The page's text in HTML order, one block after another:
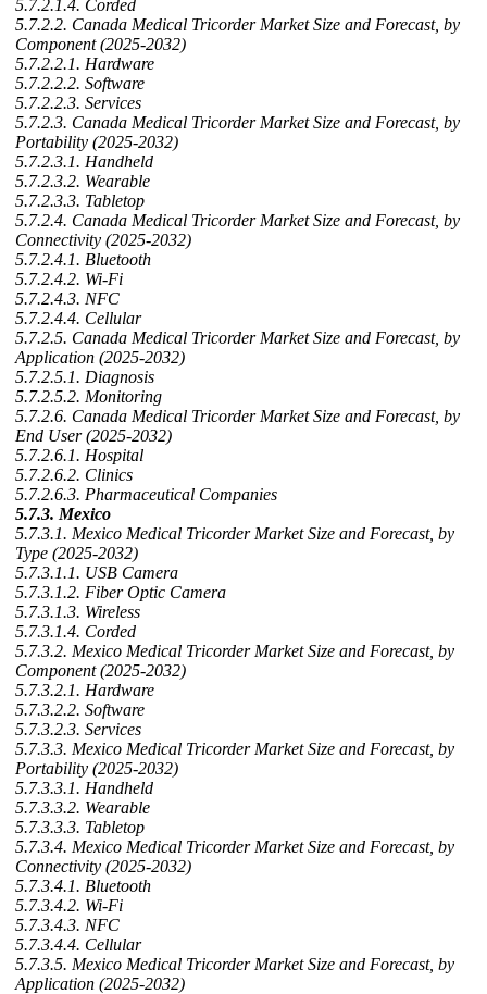
5.7.2.1.4. Corded
5.7.2.2. Canada Medical Tricorder Market Size and Forecast, by
Component (2025-2032)
5.7.2.2.1. Hardware
5.7.2.2.2. Software
5.7.2.2.3. Services
5.7.2.3. Canada Medical Tricorder Market Size and Forecast, by
Portability (2025-2032)
5.7.2.3.1. Handheld
5.7.2.3.2. Wearable
5.7.2.3.3. Tabletop
5.7.2.4. Canada Medical Tricorder Market Size and Forecast, by
Connectivity (2025-2032)
5.7.2.4.1. Bluetooth
5.7.2.4.2. Wi-Fi
5.7.2.4.3. NFC
5.7.2.4.4. Cellular
5.7.2.5. Canada Medical Tricorder Market Size and Forecast, by
Application (2025-2032)
5.7.2.5.1. Diagnosis
5.7.2.5.2. Monitoring
5.7.2.6. Canada Medical Tricorder Market Size and Forecast, by
End User (2025-2032)
5.7.2.6.1. Hospital
5.7.2.6.2. Clinics
5.7.2.6.3. Pharmaceutical Companies
5.7.3. Mexico
5.7.3.1. Mexico Medical Tricorder Market Size and Forecast, by
Type (2025-2032)
5.7.3.1.1. USB Camera
5.7.3.1.2. Fiber Optic Camera
5.7.3.1.3. Wireless
5.7.3.1.4. Corded
5.7.3.2. Mexico Medical Tricorder Market Size and Forecast, by
Component (2025-2032)
5.7.3.2.1. Hardware
5.7.3.2.2. Software
5.7.3.2.3. Services
5.7.3.3. Mexico Medical Tricorder Market Size and Forecast, by
Portability (2025-2032)
5.7.3.3.1. Handheld
5.7.3.3.2. Wearable
5.7.3.3.3. Tabletop
5.7.3.4. Mexico Medical Tricorder Market Size and Forecast, by
Connectivity (2025-2032)
5.7.3.4.1. Bluetooth
5.7.3.4.2. Wi-Fi
5.7.3.4.3. NFC
5.7.3.4.4. Cellular
5.7.3.5. Mexico Medical Tricorder Market Size and Forecast, by
Application (2025-2032)